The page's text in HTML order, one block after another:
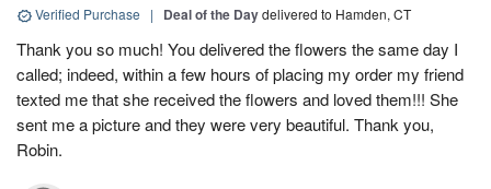
Verified Purchase | Deal of the Daydelivered to Hamden, CT
Thank you so much! You delivered the flowers the same day I
called; indeed, within a few hours of placing my order my friend
texted me that she received the flowers and loved them!!! She
sent me a picture and they were very beautiful. Thank you,
Robin.